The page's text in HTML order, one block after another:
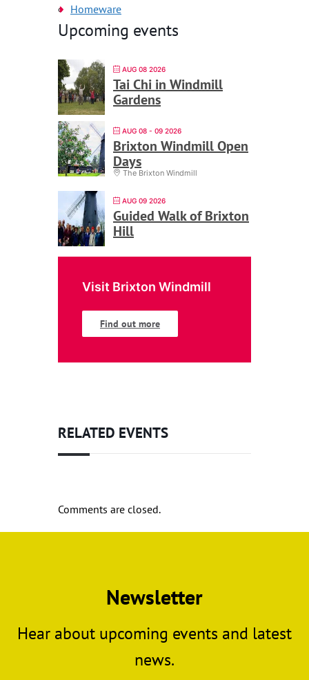
Homeware
Upcoming events
AUG 08 2026
Tai Chi in Windmill
Gardens
AUG 08 - 09 2026
Brixton Windmill Open
Days
The Brixton Windmill
AUG 09 2026
Guided Walk of Brixton
Hill
Visit Brixton Windmill
Find out more
RELATED EVENTS
Comments are closed.
Newsletter
Hear about upcoming events and latest
news.